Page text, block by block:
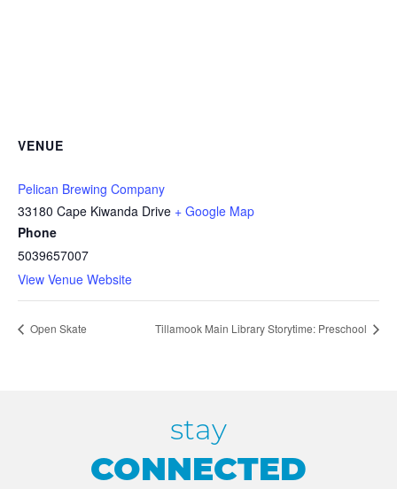
VENUE
Pelican Brewing Company
33180 Cape Kiwanda Drive + Google Map
Phone
5039657007
View Venue Website
Open Skate Tillamook Main Library Storytime: Preschool
stay
CONNECTED